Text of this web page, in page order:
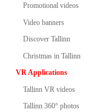
Promotional videos
Video banners
Discover Tallinn
Christmas in Tallinn
VR Applications
Tallinn VR videos
Tallinn 360° photos